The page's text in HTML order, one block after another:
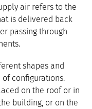
air refers to the
is delivered back
passing through
shapes and
of configurations.
on the roof or in
building, or on the